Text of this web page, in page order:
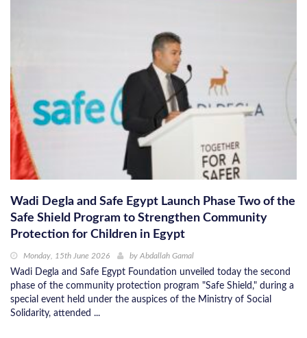
Wadi Degla and Safe Egypt Launch Phase Two of the
Safe Shield Program to Strengthen Community
Protection for Children in Egypt
Monday, 15th June 2026 by Abdallah Gamal
Wadi Degla and Safe Egypt Foundation unveiled today the second
phase of the community protection program "Safe Shield," during a
special event held under the auspices of the Ministry of Social
Solidarity, attended ...